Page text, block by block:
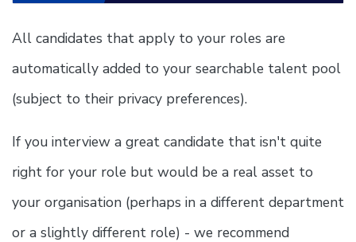
All candidates that apply to your roles are
automatically added to your searchable talent pool
(subject to their privacy preferences).
If you interview a great candidate that isn't quite
right for your role but would be a real asset to
your organisation (perhaps in a different department
or a slightly different role) - we recommend